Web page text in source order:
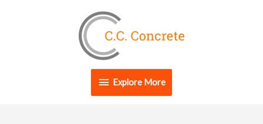
Explore
More
Explore More